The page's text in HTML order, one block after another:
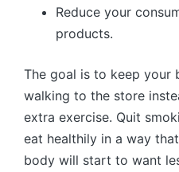
Reduce your
products.
The goal is to keep your
walking to the store
extra exercise. Quit
eat healthily in a way
body will start to want